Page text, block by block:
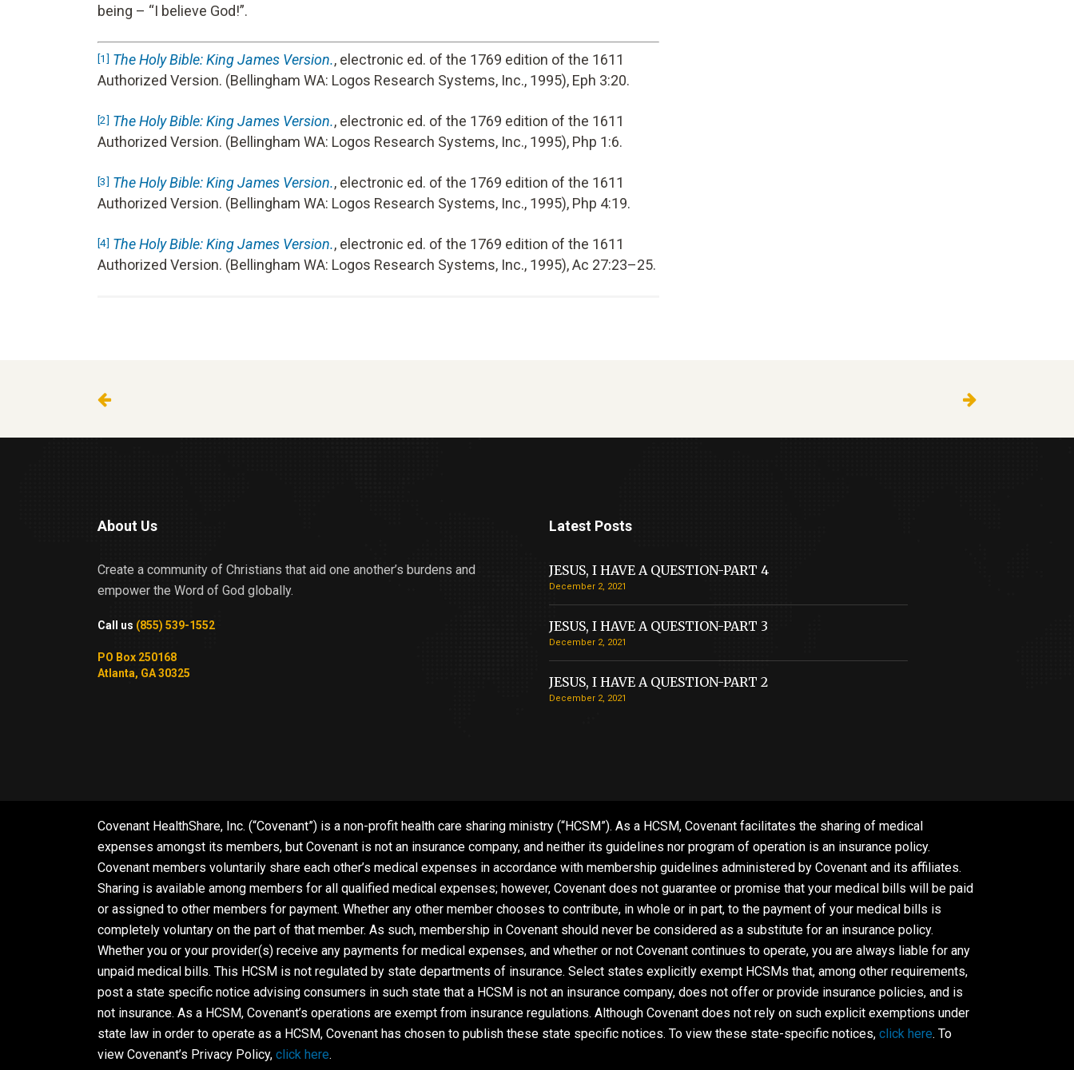
being – “I believe God!”.
[1] The Holy Bible: King James Version., electronic ed. of the 1769 edition of the 1611
Authorized Version. (Bellingham WA: Logos Research Systems, Inc., 1995), Eph 3:20.
[2] The Holy Bible: King James Version., electronic ed. of the 1769 edition of the 1611
Authorized Version. (Bellingham WA: Logos Research Systems, Inc., 1995), Php 1:6.
[3] The Holy Bible: King James Version., electronic ed. of the 1769 edition of the 1611
Authorized Version. (Bellingham WA: Logos Research Systems, Inc., 1995), Php 4:19.
[4] The Holy Bible: King James Version., electronic ed. of the 1769 edition of the 1611
Authorized Version. (Bellingham WA: Logos Research Systems, Inc., 1995), Ac 27:23–25.
About Us
Create a community of Christians that aid one another’s burdens and
empower the Word of God globally.
Call us (855) 539-1552
PO Box 250168
Atlanta, GA 30325
Latest Posts
JESUS, I HAVE A QUESTION-PART 4
December 2, 2021
JESUS, I HAVE A QUESTION-PART 3
December 2, 2021
JESUS, I HAVE A QUESTION-PART 2
December 2, 2021
Covenant HealthShare, Inc. (“Covenant”) is a non-profit health care sharing ministry (“HCSM”). As a HCSM, Covenant facilitates the sharing of medical
expenses amongst its members, but Covenant is not an insurance company, and neither its guidelines nor program of operation is an insurance policy.
Covenant members voluntarily share each other’s medical expenses in accordance with membership guidelines administered by Covenant and its affiliates.
Sharing is available among members for all qualified medical expenses; however, Covenant does not guarantee or promise that your medical bills will be paid
or assigned to other members for payment. Whether any other member chooses to contribute, in whole or in part, to the payment of your medical bills is
completely voluntary on the part of that member. As such, membership in Covenant should never be considered as a substitute for an insurance policy.
Whether you or your provider(s) receive any payments for medical expenses, and whether or not Covenant continues to operate, you are always liable for any
unpaid medical bills. This HCSM is not regulated by state departments of insurance. Select states explicitly exempt HCSMs that, among other requirements,
post a state specific notice advising consumers in such state that a HCSM is not an insurance company, does not offer or provide insurance policies, and is
not insurance. As a HCSM, Covenant’s operations are exempt from insurance regulations. Although Covenant does not rely on such explicit exemptions under
state law in order to operate as a HCSM, Covenant has chosen to publish these state specific notices. To view these state-specific notices, click here. To
view Covenant’s Privacy Policy, click here.